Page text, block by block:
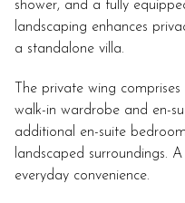
shower, and a fully
landscaping enhances
a standalone villa.
The private wing
walk-in wardrobe and en-
additional en-suite
landscaped surroundings.
everyday convenience.